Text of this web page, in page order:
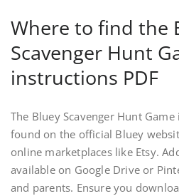
Where to find the
Scavenger Hunt
instructions PDF
The Bluey Scavenger Hunt
found on the official Bluey
online marketplaces like Etsy.
available on Google Drive or
and parents. Ensure you